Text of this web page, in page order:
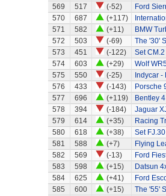
569
517 (-52)
Ford
570
687 (+117)
571
582 (+11)
BMW
572
503 (-69)
The '30'
573
451 (-122)
Set CM.2
574
603 (+29)
Wolf
575
550 (-25)
Indycar -
576
433 (-143)
Porsche
577
696 (+119)
Bentley
578
394 (-184)
Jaguar
579
614 (+35)
Racing
580
618 (+38)
Set
581
588 (+7)
Flying
582
569 (-13)
Ford
583
598 (+15)
Datsun
584
625 (+41)
Ford
585
600 (+15)
The '55'